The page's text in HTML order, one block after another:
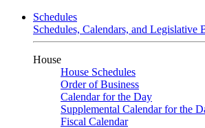
Schedules
Schedules, Calendars, and Legislative
House
House Schedules
Order of Business
Calendar for the Day
Supplemental Calendar for the
Fiscal Calendar